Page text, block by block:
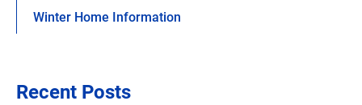
Winter Home Information
Recent Posts